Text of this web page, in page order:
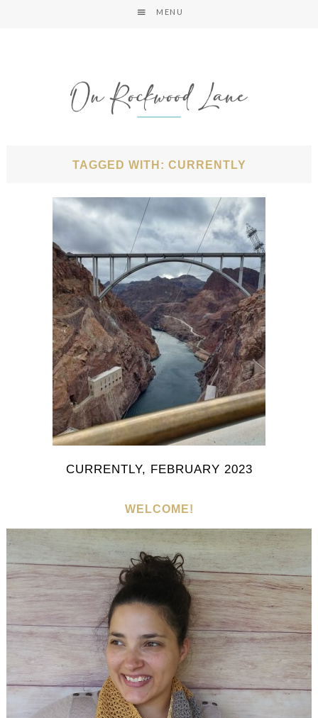
MENU
TAGGED WITH: CURRENTLY
CURRENTLY, FEBRUARY 2023
WELCOME!